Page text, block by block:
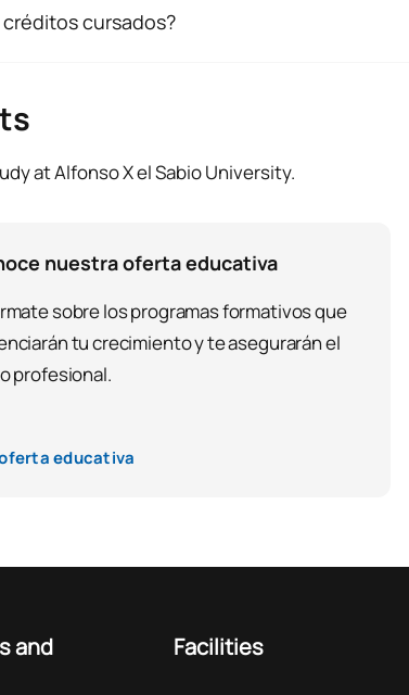
acompañado por el documento original.
o profesional relacionada con las
con descripción de funciones.
cursados?
at Alfonso X el Sabio University.
nuestra oferta educativa
sobre los programas formativos que
tu crecimiento y te asegurarán el
profesional.
educativa
and
Facilities